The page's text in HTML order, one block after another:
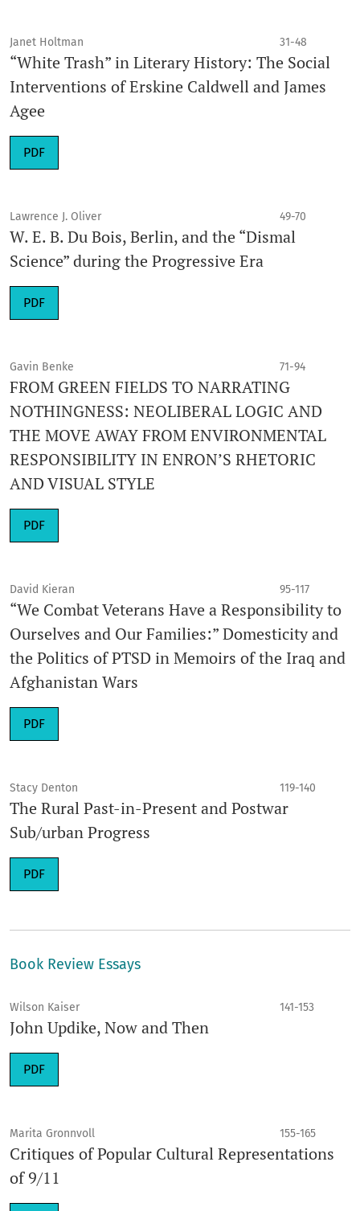
Janet Holtman 31-48
“White Trash” in Literary History: The Social
Interventions of Erskine Caldwell and James
Agee
PDF
Lawrence J. Oliver 49-70
W. E. B. Du Bois, Berlin, and the “Dismal
Science” during the Progressive Era
PDF
Gavin Benke 71-94
FROM GREEN FIELDS TO NARRATING
NOTHINGNESS: NEOLIBERAL LOGIC AND
THE MOVE AWAY FROM ENVIRONMENTAL
RESPONSIBILITY IN ENRON’S RHETORIC
AND VISUAL STYLE
PDF
David Kieran 95-117
“We Combat Veterans Have a Responsibility to
Ourselves and Our Families:” Domesticity and
the Politics of PTSD in Memoirs of the Iraq and
Afghanistan Wars
PDF
Stacy Denton 119-140
The Rural Past-in-Present and Postwar
Sub/urban Progress
PDF
Book Review Essays
Wilson Kaiser 141-153
John Updike, Now and Then
PDF
Marita Gronnvoll 155-165
Critiques of Popular Cultural Representations
of 9/11